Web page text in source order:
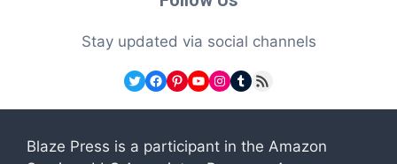
Stay updated via social channels
Twitter
Facebook
Pinterest
YouTube
Instagram
Tumblr
RSS Feed
Blaze Press is a participant in the Amazon